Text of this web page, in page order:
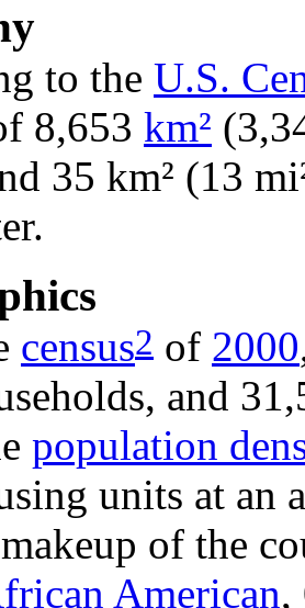
to the U.S.
8,653 km²
35 km² (13
census2 of 2000
and
population
units at an
of the
American,